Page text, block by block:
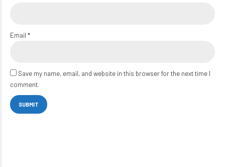
Email *
Save my name, email, and website in this browser for the next time I
comment.